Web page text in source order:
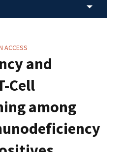
ACCESS
and
Cell
among